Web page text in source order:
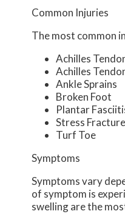
Common Injuries
The most common
Achilles
Achilles
Ankle Sprains
Broken Foot
Plantar
Stress
Turf Toe
Symptoms
Symptoms vary
of symptom is
swelling are the